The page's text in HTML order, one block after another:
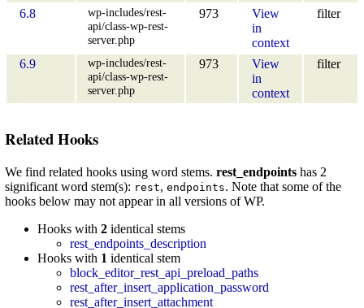
6.8
wp-includes/rest-
api/class-wp-rest-
server.php
973
View
in
context
filter
6.9
wp-includes/rest-
api/class-wp-rest-
server.php
973
View
in
context
filter
Related Hooks
We find related hooks using word stems. rest_endpoints has 2
significant word stem(s): rest, endpoints. Note that some of the
hooks below may not appear in all versions of WP.
Hooks with 2 identical stems
rest_endpoints_description
Hooks with 1 identical stem
block_editor_rest_api_preload_paths
rest_after_insert_application_password
rest_after_insert_attachment